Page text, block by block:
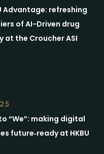
Advantage: refreshing
of AI-Driven drug
at the Croucher ASI
“We”: making digital
future‑ready at HKBU